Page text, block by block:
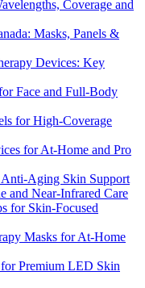
Coverage and
Masks, Panels &
Devices: Key
Face and Full-Body
for High-Coverage
for At-Home and Pro
Aging Skin Support
and Near-Infrared Care
for Skin-Focused
Masks for At-Home
Premium LED Skin